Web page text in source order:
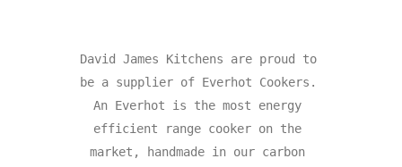
David James Kitchens are proud to
be a supplier of Everhot Cookers.
An Everhot is the most energy
efficient range cooker on the
market, handmade in our carbon